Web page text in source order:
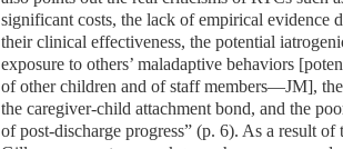
significant costs, the lack of empirical evidence
their clinical effectiveness, the potential
exposure to others’ maladaptive behaviors
of other children and of staff members—JM],
the caregiver-child attachment bond, and the
of post-discharge progress” (p. 6). As a result of